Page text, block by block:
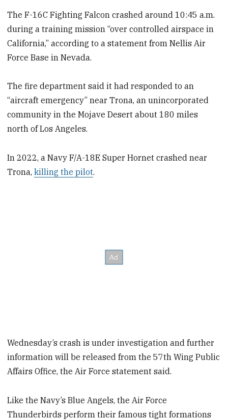
The F-16C Fighting Falcon crashed around 10:45 a.m.
during a training mission “over controlled airspace in
California,” according to a statement from Nellis Air
Force Base in Nevada.
The fire department said it had responded to an
“aircraft emergency” near Trona, an unincorporated
community in the Mojave Desert about 180 miles
north of Los Angeles.
In 2022, a Navy F/A-18E Super Hornet crashed near
Trona,killing the pilot.
Wednesday’s crash is under investigation and further
information will be released from the 57th Wing Public
Affairs Office, the Air Force statement said.
Like the Navy’s Blue Angels, the Air Force
Thunderbirds perform their famous tight formations